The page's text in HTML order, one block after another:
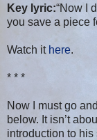
Key lyric:“Now I
you save a piece
Watch it here.
* * *
Now I must go
below. It isn’t
introduction to